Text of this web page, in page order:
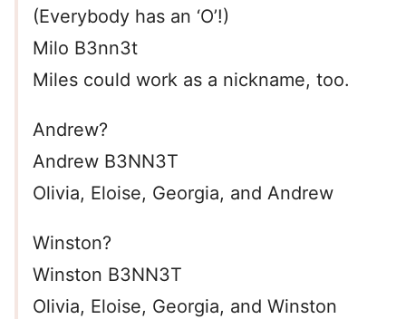
(Everybody has an ‘O’!)
Milo B3nn3t
Miles could work as a nickname, too.
Andrew?
Andrew B3NN3T
Olivia, Eloise, Georgia, and Andrew
Winston?
Winston B3NN3T
Olivia, Eloise, Georgia, and Winston